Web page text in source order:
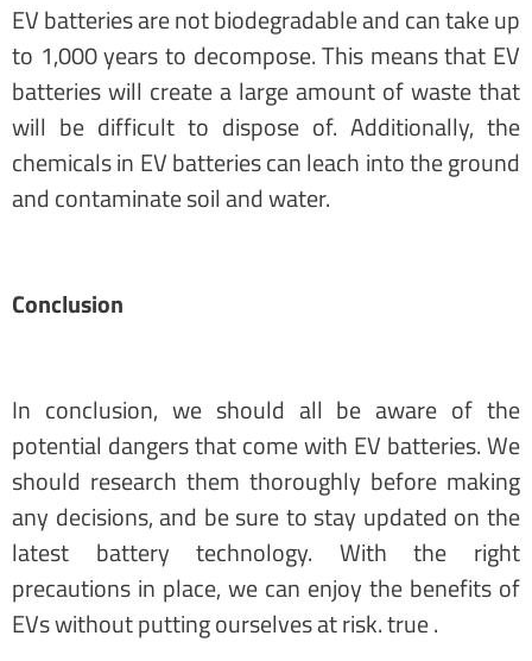
EV batteries are not biodegradable and can take up
to 1,000 years to decompose. This means that EV
batteries will create a large amount of waste that
will be difficult to dispose of. Additionally, the
chemicals in EV batteries can leach into the ground
and contaminate soil and water.
Conclusion
In conclusion, we should all be aware of the
potential dangers that come with EV batteries. We
should research them thoroughly before making
any decisions, and be sure to stay updated on the
latest battery technology. With the right
precautions in place, we can enjoy the benefits of
EVs without putting ourselves at risk. true .